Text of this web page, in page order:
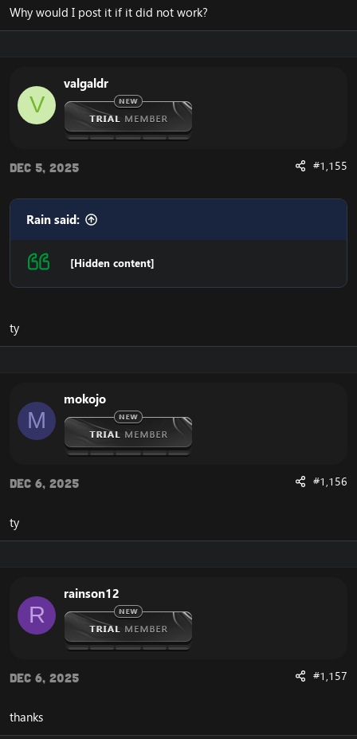
Why would I post it if it did not work?
V
valgaldr
Dec 5, 2025 #1,155
Rain said:
[Hidden content]
ty
M
mokojo
Dec 6, 2025 #1,156
ty
R
rainson12
Dec 6, 2025 #1,157
thanks